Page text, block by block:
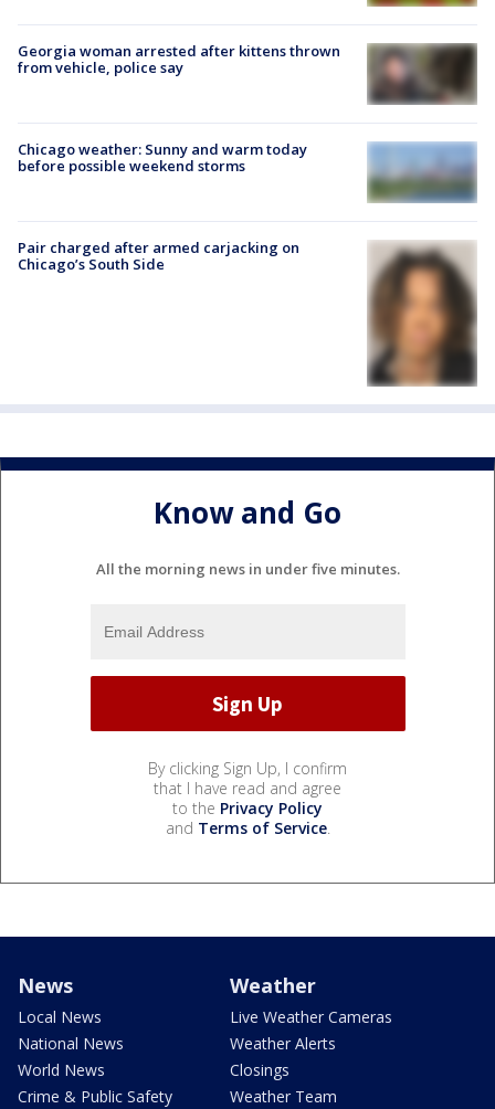
Georgia woman arrested after kittens thrown
from vehicle, police say
Chicago weather: Sunny and warm today
before possible weekend storms
Pair charged after armed carjacking on
Chicago’s South Side
Know and Go
All the morning news in under five minutes.
By clicking Sign Up, I confirm
that I have read and agree
to the Privacy Policy
and Terms of Service.
News
Local News
National News
World News
Crime & Public Safety
Weather
Live Weather Cameras
Weather Alerts
Closings
Weather Team